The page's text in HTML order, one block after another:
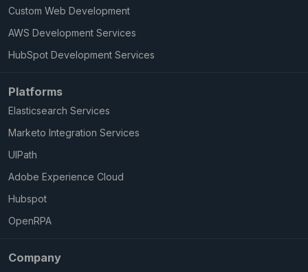
Custom Web Development
AWS Development Services
HubSpot Development Services
Platforms
Elasticsearch Services
Marketo Integration Services
UIPath
Adobe Experience Cloud
Hubspot
OpenRPA
Company